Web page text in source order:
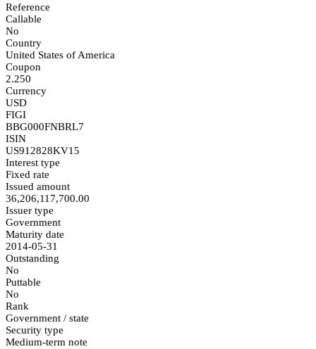
Reference
Callable
No
Country
United States of America
Coupon
2.250
Currency
USD
FIGI
BBG000FNBRL7
ISIN
US912828KV15
Interest type
Fixed rate
Issued amount
36,206,117,700.00
Issuer type
Government
Maturity date
2014-05-31
Outstanding
No
Puttable
No
Rank
Government / state
Security type
Medium-term note